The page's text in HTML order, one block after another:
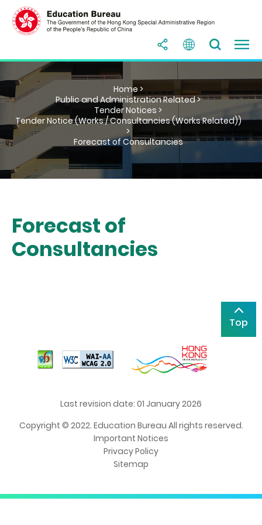
Home >
Public and Administration Related >
Tender Notices >
Tender Notice (Works / Consultancies (Works Related))
>
Forecast of Consultancies
Forecast of
Consultancies
Top
Last revision date: 01 January 2026
Copyright © 2022. Education Bureau All rights reserved.
Important Notices
Privacy Policy
Sitemap